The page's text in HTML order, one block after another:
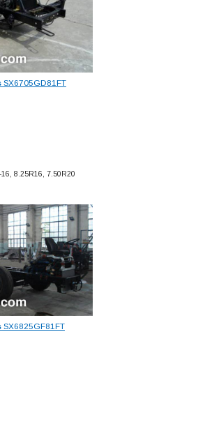
SX6705GD81FT
8.25R16, 7.50R20
SX6825GF81FT